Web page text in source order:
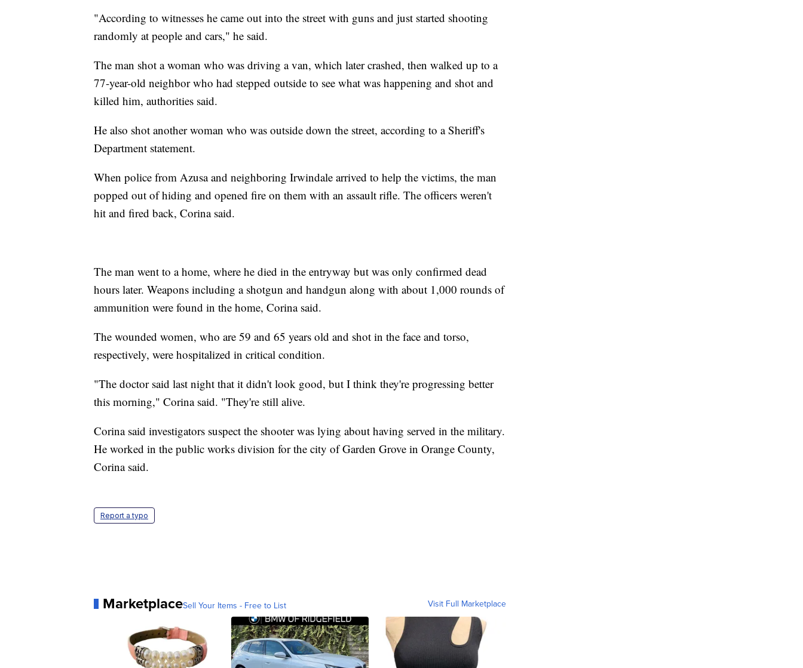
"According to witnesses he came out into the street with guns and just started shooting
randomly at people and cars," he said.
The man shot a woman who was driving a van, which later crashed, then walked up to a
77-year-old neighbor who had stepped outside to see what was happening and shot and
killed him, authorities said.
He also shot another woman who was outside down the street, according to a Sheriff's
Department statement.
When police from Azusa and neighboring Irwindale arrived to help the victims, the man
popped out of hiding and opened fire on them with an assault rifle. The officers weren't
hit and fired back, Corina said.
The man went to a home, where he died in the entryway but was only confirmed dead
hours later. Weapons including a shotgun and handgun along with about 1,000 rounds of
ammunition were found in the home, Corina said.
The wounded women, who are 59 and 65 years old and shot in the face and torso,
respectively, were hospitalized in critical condition.
"The doctor said last night that it didn't look good, but I think they're progressing better
this morning," Corina said. "They're still alive.
Corina said investigators suspect the shooter was lying about having served in the military.
He worked in the public works division for the city of Garden Grove in Orange County,
Corina said.
Report a typo
MarketplaceSell Your Items - Free to List Visit Full Marketplace